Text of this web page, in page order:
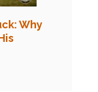
Why